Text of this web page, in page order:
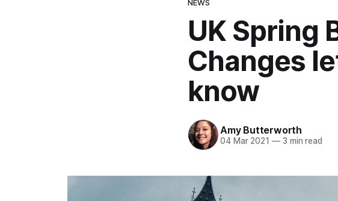
NEWS
UK Spring
Changes
know
Amy Butterworth
04 Mar 2021 —3 min read